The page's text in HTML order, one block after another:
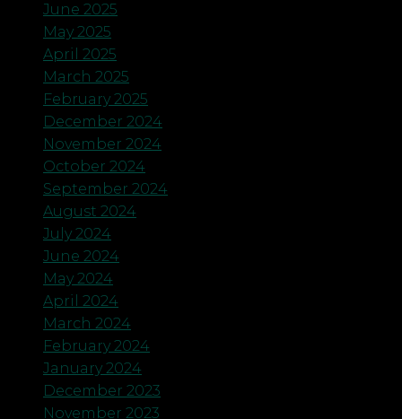
June 2025
May 2025
April 2025
March 2025
February 2025
December 2024
November 2024
October 2024
September 2024
August 2024
July 2024
June 2024
May 2024
April 2024
March 2024
February 2024
January 2024
December 2023
November 2023